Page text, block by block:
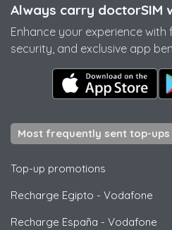
Always carry doctorSIM
Enhance your experience
security, and exclusive app
Most frequently sent top-ups
Top-up promotions
Recharge Egipto - Vodafone
Recharge España - Vodafone